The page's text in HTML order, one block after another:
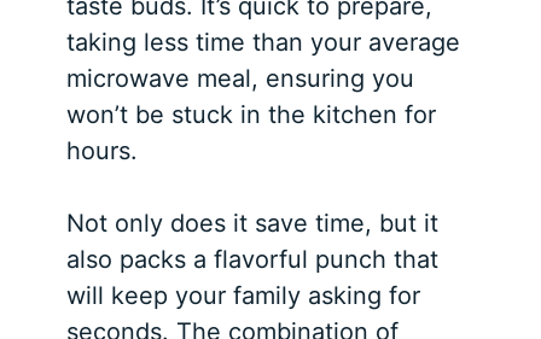
taste buds. It’s quick to prepare,
taking less time than your average
microwave meal, ensuring you
won’t be stuck in the kitchen for
hours.
Not only does it save time, but it
also packs a flavorful punch that
will keep your family asking for
seconds. The combination of